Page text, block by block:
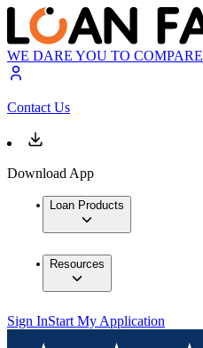
WE DARE YOU TO COMPARE
Contact Us
Download App
Loan Products
Resources
Sign InStart My Application